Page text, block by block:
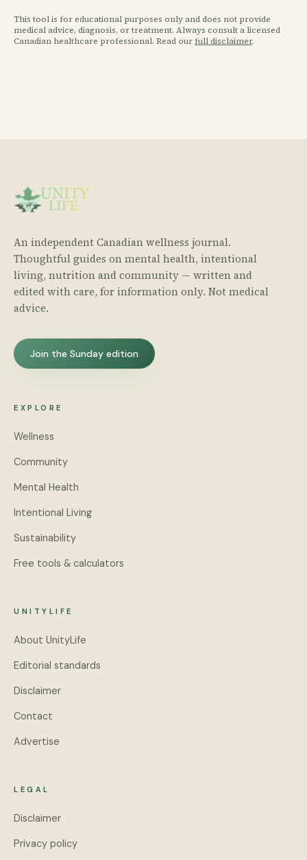
This tool is for educational purposes only and does not provide
medical advice, diagnosis, or treatment. Always consult a licensed
Canadian healthcare professional. Read our full disclaimer.
An independent Canadian wellness journal.
Thoughtful guides on mental health, intentional
living, nutrition and community — written and
edited with care, for information only. Not medical
advice.
Join the Sunday edition
EXPLORE
Wellness
Community
Mental Health
Intentional Living
Sustainability
Free tools & calculators
UNITYLIFE
About UnityLife
Editorial standards
Disclaimer
Contact
Advertise
LEGAL
Disclaimer
Privacy policy